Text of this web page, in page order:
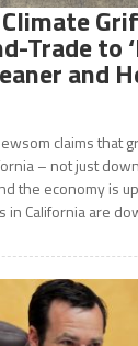
Trade to
and
claims that
– not just
the economy is
California are